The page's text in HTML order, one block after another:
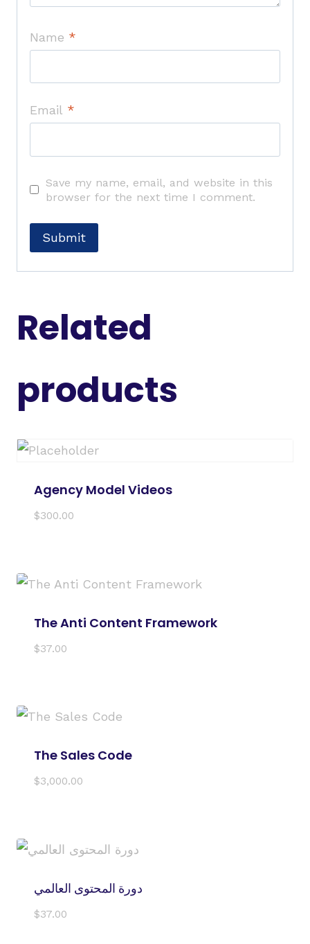
Name *
Email *
Save my name, email, and website in this
browser for the next time I comment.
Related
products
Agency Model Videos
$300.00
The Anti Content Framework
$37.00
The Sales Code
$3,000.00
دورة المحتوى العالمي
$37.00